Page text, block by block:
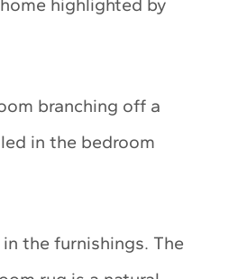
branching off a
in the bedroom
the furnishings. The